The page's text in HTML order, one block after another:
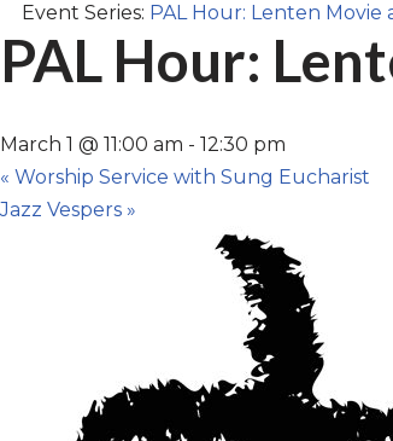
Event Series: PAL Hour: Lenten Movie
PAL Hour:
March 1 @ 11:00 am - 12:30 pm
« Worship Service with Sung Eucharist
Jazz Vespers »